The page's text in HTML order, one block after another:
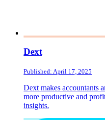
Dext
Published: April 17, 2025
Dext makes accountants
more productive and
insights.